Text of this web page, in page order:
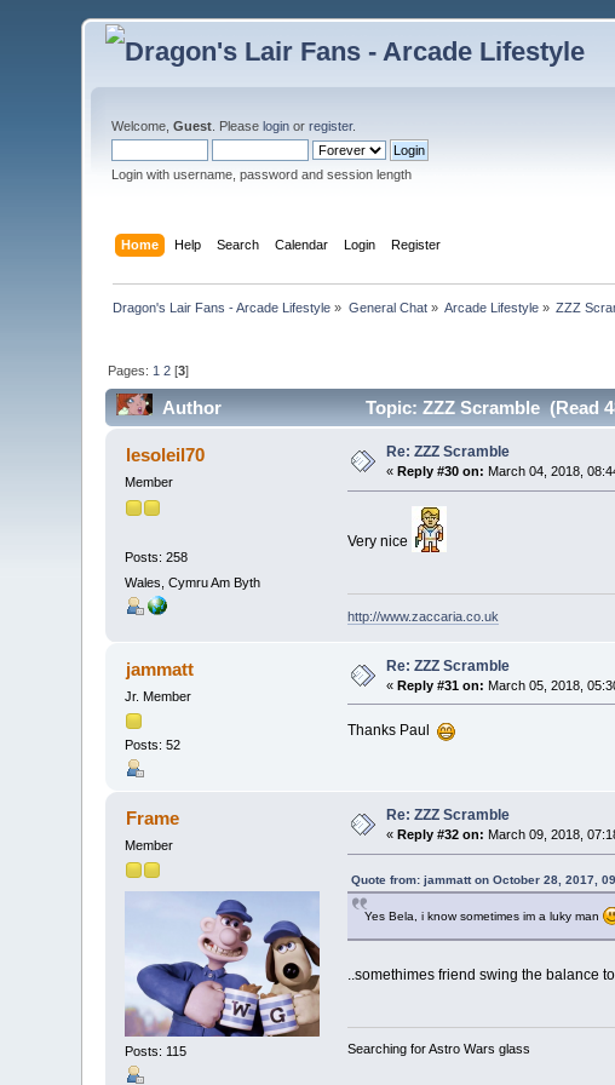
Welcome,Guest . Pleaselogin orregister.
Login with username, password and session length
Home Help Search Calendar Login Register
Dragon's Lair Fans - Arcade Lifestyle » General Chat» Arcade Lifestyle » ZZZ
Pages: 1 2 [3]
Author Topic: ZZZ Scramble (Read
lesoleil70
Member
Posts: 258
Wales, Cymru Am Byth
Re: ZZZ Scramble
« Reply #30 on: March 04, 2018,
Very nice
http://www.zaccaria.co.uk
jammatt
Jr. Member
Posts: 52
Re: ZZZ Scramble
«Reply #31 on: March 05, 2018,
Thanks Paul
Frame
Member
Posts: 115
Re: ZZZ Scramble
«Reply #32 on: March 09, 2018,
Quote from: jammatt on October 28, 2017,
Yes Bela, i know sometimes im a luky man
..somethimes friend swing the balance
Searching for Astro Wars glass